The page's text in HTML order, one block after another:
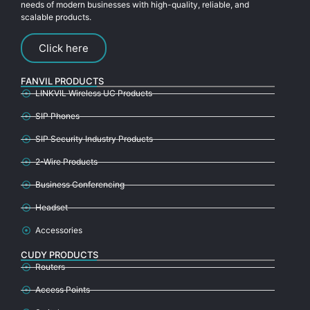
needs of modern businesses with high-quality, reliable, and
scalable products.
Click here
FANVIL PRODUCTS
LINKVIL Wireless UC Products
SIP Phones
SIP Security Industry Products
2-Wire Products
Business Conferencing
Headset
Accessories
CUDY PRODUCTS
Routers
Access Points